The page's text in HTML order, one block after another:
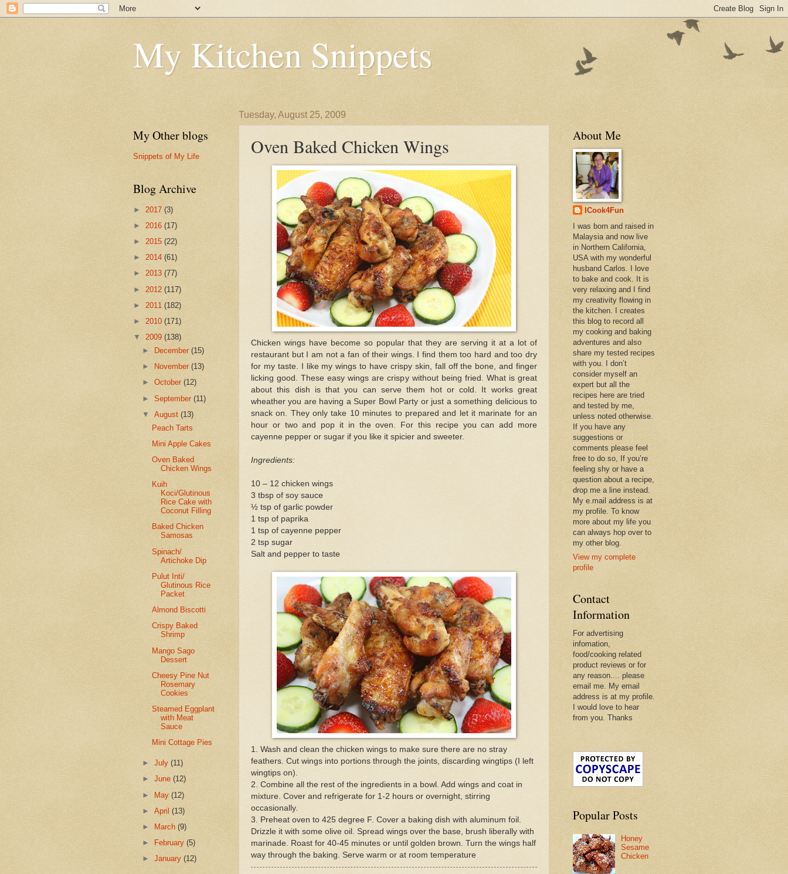
My Kitchen Snippets
Tuesday, August 25, 2009
Oven Baked Chicken Wings
Chicken wings have become so popular that they are serving it at a lot of
restaurant but I am not a fan of their wings. I find them too hard and too dry
for my taste. I like my wings to have crispy skin, fall off the bone, and finger
licking good. These easy wings are crispy without being fried. What is great
about this dish is that you can serve them hot or cold. It works great
wheather you are having a Super Bowl Party or just a something delicious to
snack on. They only take 10 minutes to prepared and let it marinate for an
hour or two and pop it in the oven. For this recipe you can add more
cayenne pepper or sugar if you like it spicier and sweeter.
Ingredients:
10 – 12 chicken wings
3 tbsp of soy sauce
½ tsp of garlic powder
1 tsp of paprika
1 tsp of cayenne pepper
2 tsp sugar
Salt and pepper to taste
1. Wash and clean the chicken wings to make sure there are no stray
feathers. Cut wings into portions through the joints, discarding wingtips (I left
wingtips on).
2. Combine all the rest of the ingredients in a bowl. Add wings and coat in
mixture. Cover and refrigerate for 1-2 hours or overnight, stirring
occasionally.
3. Preheat oven to 425 degree F. Cover a baking dish with aluminum foil.
Drizzle it with some olive oil. Spread wings over the base, brush liberally with
marinade. Roast for 40-45 minutes or until golden brown. Turn the wings half
way through the baking. Serve warm or at room temperature
My Other blogs
Snippets of My Life
Blog Archive
► 2017 (3)
► 2016 (17)
► 2015 (22)
► 2014 (61)
► 2013 (77)
► 2012 (117)
► 2011 (182)
► 2010 (171)
▼ 2009 (138)
►
December(15)
►
November(13)
►October(12)
►September(11)
▼August(13)
Peach Tarts
Mini Apple Cakes
Oven Baked
Chicken Wings
Kuih
Koci/Glutinous
Rice Cake with
Coconut Filling
Baked Chicken
Samosas
Spinach/
Artichoke Dip
Pulut Inti/
Glutinous Rice
Packet
Almond Biscotti
Crispy Baked
Shrimp
Mango Sago
Dessert
Cheesy Pine Nut
Rosemary
Cookies
Steamed Eggplant
with Meat
Sauce
Mini Cottage Pies
►July(11)
►June(12)
► May(12)
►April(13)
►
March(9)
►
February(5)
►January(12)
About Me
ICook4Fun
I was born and raised in
Malaysia and now live
in Northern California,
USA with my wonderful
husband Carlos. I love
to bake and cook. It is
very relaxing and I find
my creativity flowing in
the kitchen. I creates
this blog to record all
my cooking and baking
adventures and also
share my tested recipes
with you. I don’t
consider myself an
expert but all the
recipes here are tried
and tested by me,
unless noted otherwise.
If you have any
suggestions or
comments please feel
free to do so, If you’re
feeling shy or have a
question about a recipe,
drop me a line instead.
My e.mail address is at
my profile. To know
more about my life you
can always hop over to
my other blog.
View my complete
profile
Contact
Information
For advertising
infomation,
food/cooking related
product reviews or for
any reason.... please
email me. My email
address is at my profile.
I would love to hear
from you. Thanks
Popular Posts
Honey
Sesame
Chicken